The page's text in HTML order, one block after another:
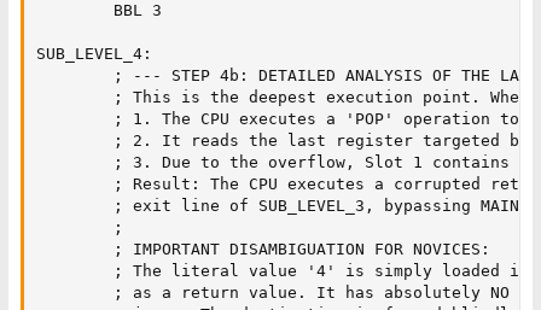
        BBL 3
SUB_LEVEL_4:
; --- STEP 4b: DETAILED ANALYSIS OF THE
; This is the deepest execution point. When
; 1. The CPU executes a 'POP' operation to
; 2. It reads the last register targeted by
; 3. Due to the overflow, Slot 1 contains
; Result: The CPU executes a corrupted
; exit line of SUB_LEVEL_3, bypassing MAIN
        ;
        ; IMPORTANT DISAMBIGUATION FOR NOVICES:
; The literal value '4' is simply loaded
; as a return value. It has absolutely NO